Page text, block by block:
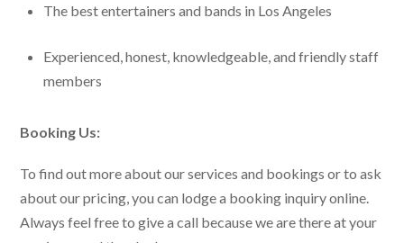
The best entertainers and bands in Los Angeles
Experienced, honest, knowledgeable, and friendly staff
members
Booking Us:
To find out more about our services and bookings or to ask
about our pricing, you can lodge a booking inquiry online.
Always feel free to give a call because we are there at your